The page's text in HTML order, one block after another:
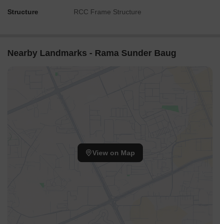
Structure RCC Frame Structure
Nearby Landmarks - Rama Sunder Baug
View on Map